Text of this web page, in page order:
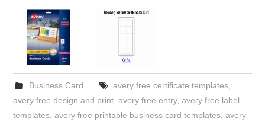
Business Card avery free certificate templates,
avery free design and print ,avery free entry,avery free label
templates ,avery free printable business card templates ,avery